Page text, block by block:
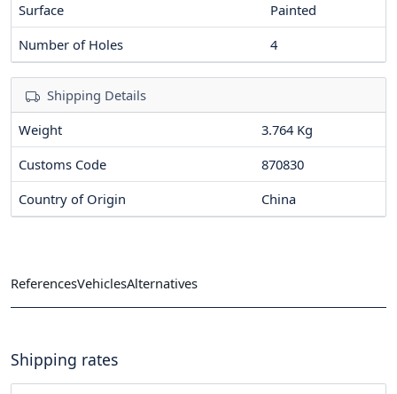
Surface
Painted
Number of Holes
4
Shipping Details
Weight
3.764 Kg
Customs Code
870830
Country of Origin
China
ReferencesVehiclesAlternatives
Shipping rates